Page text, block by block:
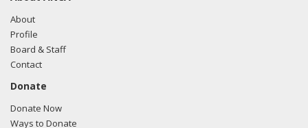
About
Profile
Board & Staff
Contact
Donate
Donate Now
Ways to Donate